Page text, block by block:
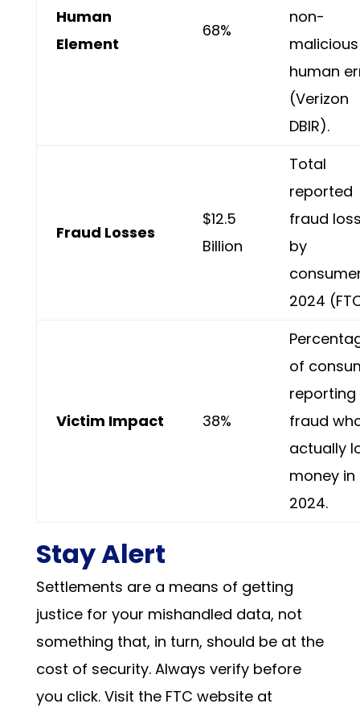
Human
Element
68%
non-
malicious
human
(Verizon
DBIR).
Fraud Losses
$12.5
Billion
Total
reported
fraud
by
2024
Victim Impact 38%
of
reporting
fraud
actually
money in
2024.
Stay Alert
Settlements are a means of getting
justice for your mishandled data, not
something that, in turn, should be at the
cost of security. Always verify before
you click. Visit the FTC website at